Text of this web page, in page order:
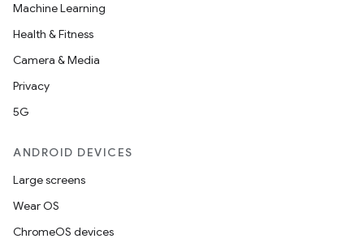
Machine Learning
Health & Fitness
Camera & Media
Privacy
5G
ANDROID DEVICES
Large screens
Wear OS
ChromeOS devices